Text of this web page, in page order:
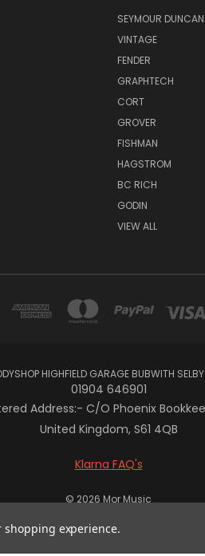
SEYMOUR DUNCAN
VINTAGE
FENDER
GRAPHTECH
CORT
GROVER
FISHMAN
HAGSTROM
BC RICH
GODIN
VIEW ALL
HIGHFIELD GARAGE BUBWITH
01904 646901
Address:- C/O Phoenix
United Kingdom, S61 4QB
Klarna FAQ's
© 2026 Mor Music
justify-content: center; align-
shopping experience.